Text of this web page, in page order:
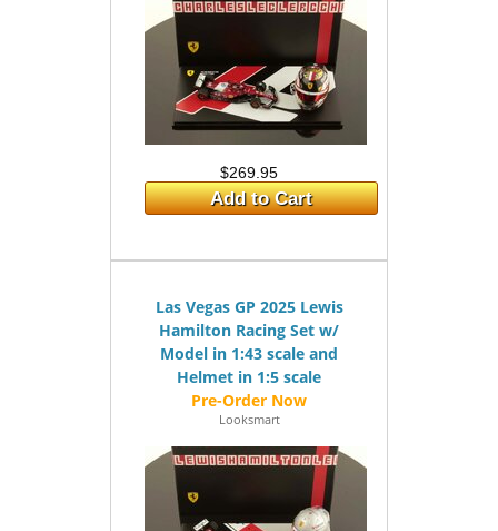
$269.95
Add to Cart
Las Vegas GP 2025 Lewis
Hamilton Racing Set w/
Model in 1:43 scale and
Helmet in 1:5 scale
Looksmart